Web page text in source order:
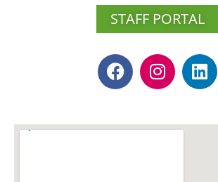
STAFF PORTAL